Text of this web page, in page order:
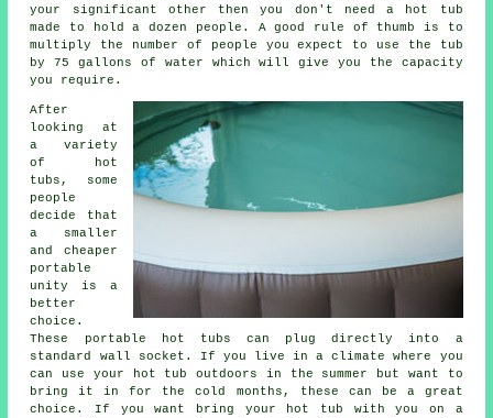
your significant other then you don't need a hot tub
made to hold a dozen people. A good rule of thumb is to
multiply the number of people you expect to use the tub
by 75 gallons of water which will give you the capacity
you require.
After
looking at
a variety
of hot
tubs, some
people
decide that
a smaller
and cheaper
portable
unity is a
better
choice.
These portable hot tubs can plug directly into a
standard wall socket. If you live in a climate where you
can use your hot tub outdoors in the summer but want to
bring it in for the cold months, these can be a great
choice. If you want bring your hot tub with you on a